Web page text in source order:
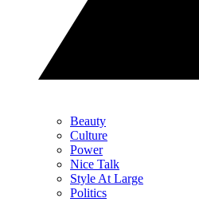
Beauty
Culture
Power
Nice Talk
Style At Large
Politics